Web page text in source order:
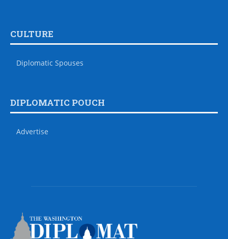
CULTURE
Diplomatic Spouses
DIPLOMATIC POUCH
Advertise